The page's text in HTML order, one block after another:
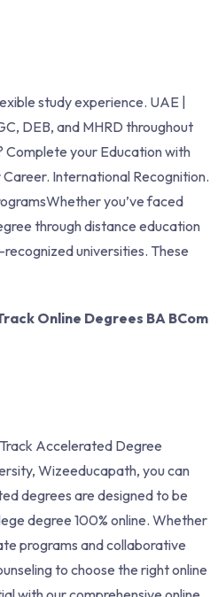
study experience. UAE |
DEB, and MHRD throughout
Complete your Education with
International Recognition.
you’ve faced
through distance education
universities. These
Online Degrees BA BCom
Accelerated Degree
Wizeeducapath, you can
degrees are designed to be
degree 100% online. Whether
programs and collaborative
to choose the right online